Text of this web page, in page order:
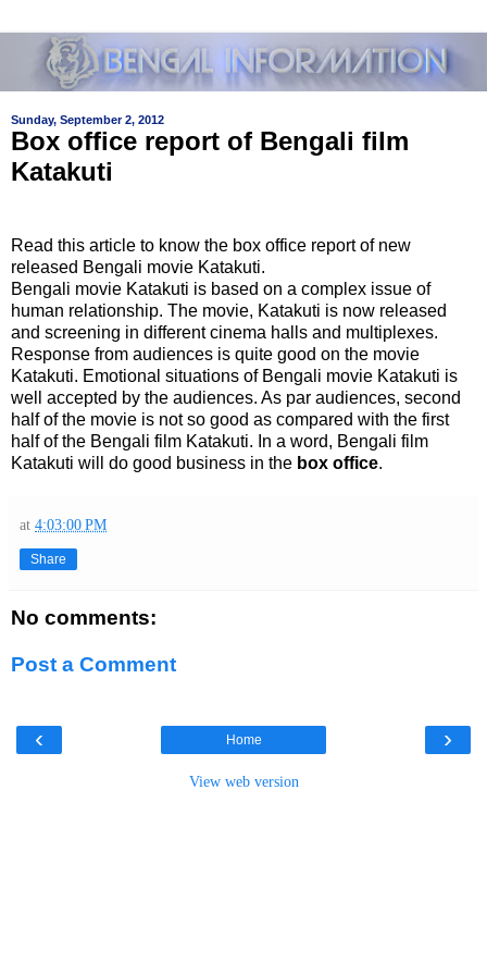
Sunday, September 2, 2012
Box office report of Bengali film
Katakuti
Read this article to know the box office report of new
released Bengali movie Katakuti.
Bengali movie Katakuti is based on a complex issue of
human relationship. The movie, Katakuti is now released
and screening in different cinema halls and multiplexes.
Response from audiences is quite good on the movie
Katakuti. Emotional situations of Bengali movie Katakuti is
well accepted by the audiences. As par audiences, second
half of the movie is not so good as compared with the first
half of the Bengali film Katakuti. In a word, Bengali film
Katakuti will do good business in the box office.
at 4:03:00 PM
Share
No comments:
Post a Comment
‹ ›
Home
View web version